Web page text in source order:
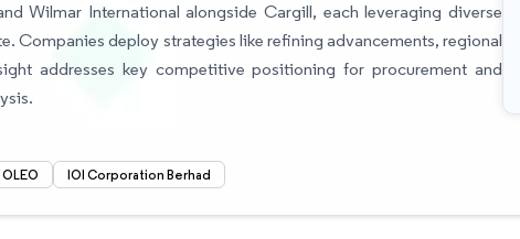
Wilmar International alongside Cargill, each leveraging diverse
Companies deploy strategies like refining advancements, regional
addresses key competitive positioning for procurement and
OLEO IOI Corporation Berhad